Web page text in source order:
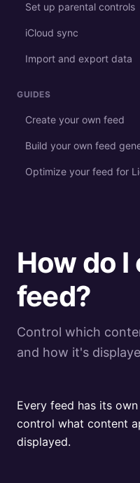
Set up parental controls
iCloud sync
Import and export data
GUIDES
Create your own feed
Build your own feed
Optimize your feed for
How do
feed?
Control which
and how it's
Every feed has its
control what content
displayed.